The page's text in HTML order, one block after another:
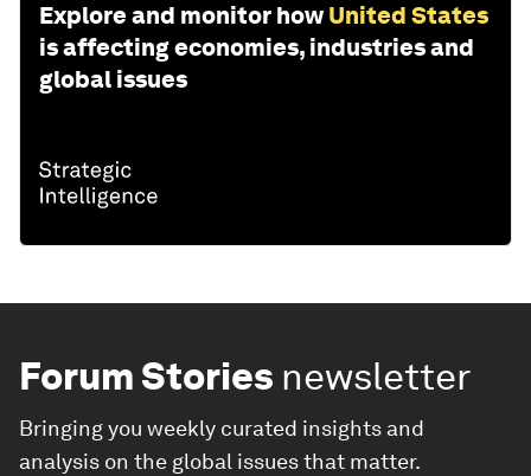
Explore and monitor how United States
is affecting economies, industries and
global issues
Forum Stories newsletter
Bringing you weekly curated insights and
analysis on the global issues that matter.